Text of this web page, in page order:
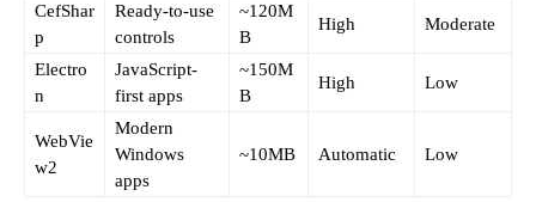
CefShar
p
Ready-to-use
controls
~120M
B
High Moderate
Electro
n
JavaScript-
first apps
~150M
B
High Low
WebVie
w2
Modern
Windows
apps
~10MB Automatic Low